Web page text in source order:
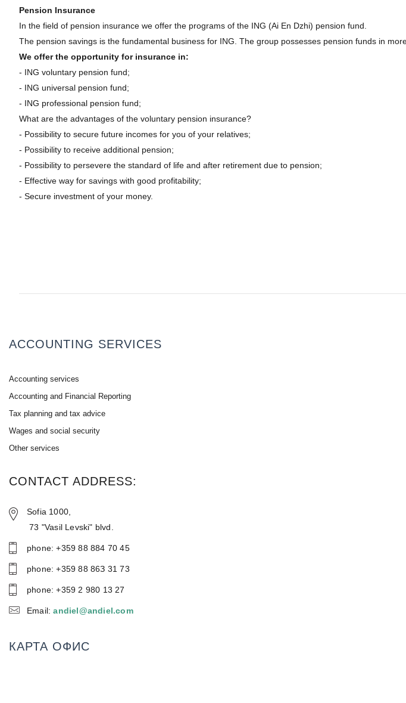
Pension Insurance
In the field of pension insurance we offer the programs of the ING (Ai En Dzhi) pension fund.
The pension savings is the fundamental business for ING. The group possesses pension funds in
We offer the opportunity for insurance in:
- ING voluntary pension fund;
- ING universal pension fund;
- ING professional pension fund;
What are the advantages of the voluntary pension insurance?
- Possibility to secure future incomes for you of your relatives;
- Possibility to receive additional pension;
- Possibility to persevere the standard of life and after retirement due to pension;
- Effective way for savings with good profitability;
- Secure investment of your money.
ACCOUNTING SERVICES
Accounting services
Accounting and Financial Reporting
Tax planning and tax advice
Wages and social security
Other services
CONTACT ADDRESS:
Sofia 1000,
73 "Vasil Levski" blvd.
phone: +359 88 884 70 45
phone: +359 88 86З 31 73
phone: +359 2 980 13 27
Email:andiel@andiel.com
КАРТА ОФИС